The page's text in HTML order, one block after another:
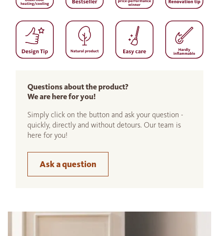
Questions about the product?
We are here for you!
Simply click on the button and ask your question -
quickly, directly and without detours. Our team is
here for you!
Ask a question